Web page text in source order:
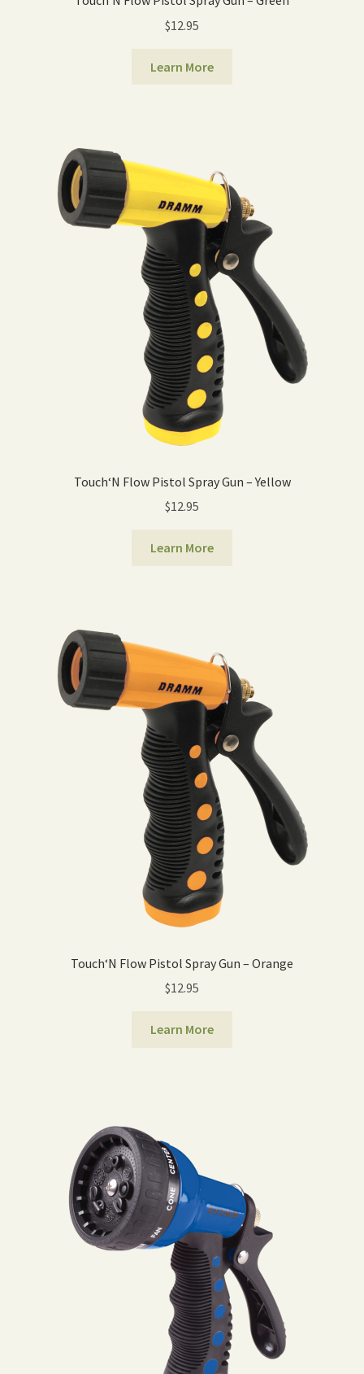
$12.95
Learn More
Touch‘N Flow Pistol Spray Gun – Yellow
$12.95
Learn More
Touch‘N Flow Pistol Spray Gun – Orange
$12.95
Learn More